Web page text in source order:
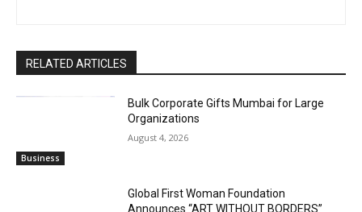
RELATED ARTICLES
Business
Bulk Corporate Gifts Mumbai for Large
Organizations
August 4, 2026
Global First Woman Foundation
Announces “ART WITHOUT BORDERS”